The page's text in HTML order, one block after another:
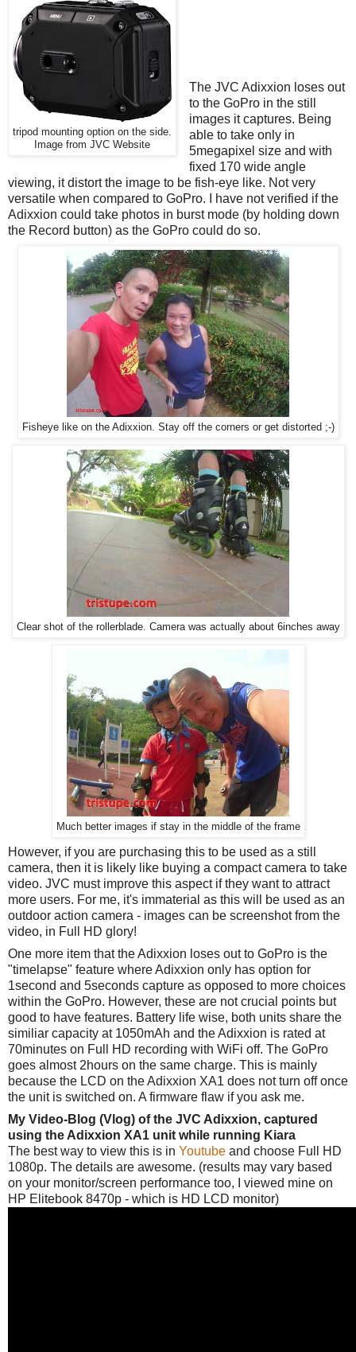
tripod mounting option on the side.
Image from JVC Website
The JVC Adixxion loses out
to the GoPro in the still
images it captures. Being
able to take only in
5megapixel size and with
fixed 170 wide angle
viewing, it distort the image to be fish-eye like. Not very
versatile when compared to GoPro. I have not verified if the
Adixxion could take photos in burst mode (by holding down
the Record button) as the GoPro could do so.
Fisheye like on the Adixxion. Stay off the corners or get distorted ;-)
Clear shot of the rollerblade. Camera was actually about 6inches away
Much better images if stay in the middle of the frame
However, if you are purchasing this to be used as a still
camera, then it is likely like buying a compact camera to take
video. JVC must improve this aspect if they want to attract
more users. For me, it's immaterial as this will be used as an
outdoor action camera - images can be screenshot from the
video, in Full HD glory!
One more item that the Adixxion loses out to GoPro is the
"timelapse" feature where Adixxion only has option for
1second and 5seconds capture as opposed to more choices
within the GoPro. However, these are not crucial points but
good to have features. Battery life wise, both units share the
similiar capacity at 1050mAh and the Adixxion is rated at
70minutes on Full HD recording with WiFi off. The GoPro
goes almost 2hours on the same charge. This is mainly
because the LCD on the Adixxion XA1 does not turn off once
the unit is switched on. A firmware flaw if you ask me.
My Video-Blog (Vlog) of the JVC Adixxion, captured
using the Adixxion XA1 unit while running Kiara
The best way to view this is in Youtube and choose Full HD
1080p. The details are awesome. (results may vary based
on your monitor/screen performance too, I viewed mine on
HP Elitebook 8470p - which is HD LCD monitor)